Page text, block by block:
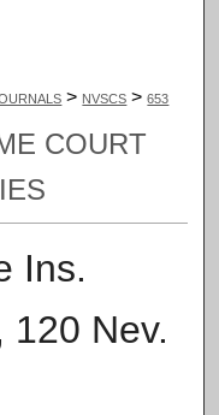
> NVSCS > 653
COURT
Ins.
120 Nev.